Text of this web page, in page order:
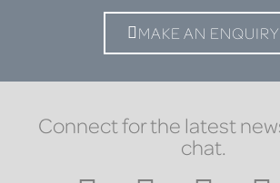
MAKE AN ENQUIRY
Connect for the latest
chat.